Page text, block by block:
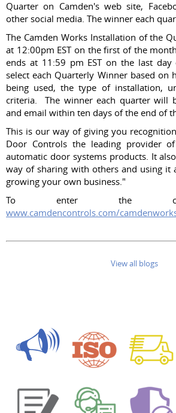
Quarter on Camden's web site,
other social media. The winner each
The Camden Works Installation of the
at 12:00pm EST on the first of the
ends at 11:59 pm EST on the last
select each Quarterly Winner based on
being used, the type of installation,
criteria. The winner each quarter will
and email within ten days of the end of
This is our way of giving you
Door Controls the leading provider
automatic door systems products. It
way of sharing with others and using it
growing your own business."
To enter the
www.camdencontrols.com/
View all blogs